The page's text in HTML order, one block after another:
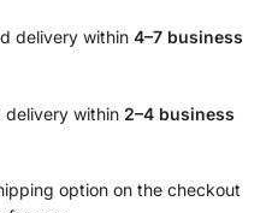
delivery within 4–7 business
delivery within 2–4 business
option on the checkout